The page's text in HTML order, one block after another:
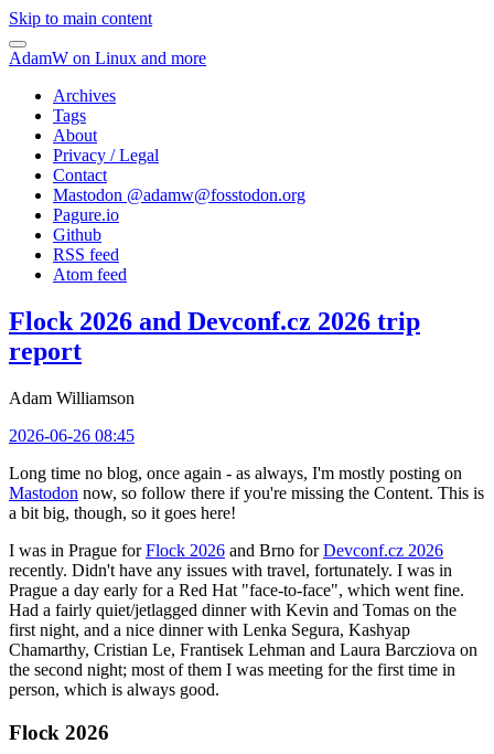
Skip to main content
AdamW on Linux and more
Archives
Tags
About
Privacy / Legal
Contact
Mastodon @adamw@fosstodon.org
Pagure.io
Github
RSS feed
Atom feed
Flock 2026 and Devconf.cz 2026 trip
report
Adam Williamson
2026-06-26 08:45
Long time no blog, once again - as always, I'm mostly posting on
Mastodon now, so follow there if you're missing the Content. This is
a bit big, though, so it goes here!
I was in Prague forFlock 2026 and Brno forDevconf.cz 2026
recently. Didn't have any issues with travel, fortunately. I was in
Prague a day early for a Red Hat "face-to-face", which went fine.
Had a fairly quiet/jetlagged dinner with Kevin and Tomas on the
first night, and a nice dinner with Lenka Segura, Kashyap
Chamarthy, Cristian Le, Frantisek Lehman and Laura Barcziova on
the second night; most of them I was meeting for the first time in
person, which is always good.
Flock 2026